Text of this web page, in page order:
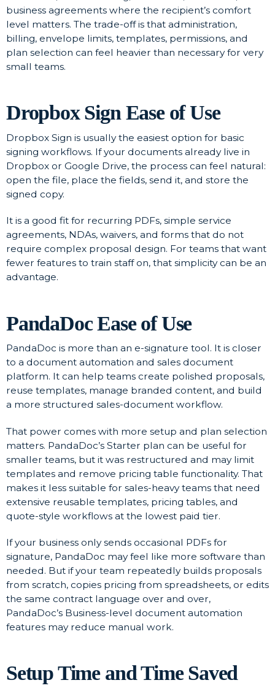
business agreements where the recipient’s comfort
level matters. The trade-off is that administration,
billing, envelope limits, templates, permissions, and
plan selection can feel heavier than necessary for very
small teams.
Dropbox Sign Ease of Use
Dropbox Sign is usually the easiest option for basic
signing workflows. If your documents already live in
Dropbox or Google Drive, the process can feel natural:
open the file, place the fields, send it, and store the
signed copy.
It is a good fit for recurring PDFs, simple service
agreements, NDAs, waivers, and forms that do not
require complex proposal design. For teams that want
fewer features to train staff on, that simplicity can be an
advantage.
PandaDoc Ease of Use
PandaDoc is more than an e-signature tool. It is closer
to a document automation and sales document
platform. It can help teams create polished proposals,
reuse templates, manage branded content, and build
a more structured sales-document workflow.
That power comes with more setup and plan selection
matters. PandaDoc’s Starter plan can be useful for
smaller teams, but it was restructured and may limit
templates and remove pricing table functionality. That
makes it less suitable for sales-heavy teams that need
extensive reusable templates, pricing tables, and
quote-style workflows at the lowest paid tier.
If your business only sends occasional PDFs for
signature, PandaDoc may feel like more software than
needed. But if your team repeatedly builds proposals
from scratch, copies pricing from spreadsheets, or edits
the same contract language over and over,
PandaDoc’s Business-level document automation
features may reduce manual work.
Setup Time and Time Saved